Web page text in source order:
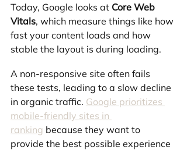
Today, Google looks at Core Web
Vitals, which measure things like how
fast your content loads and how
stable the layout is during loading.
A non-responsive site often fails
these tests, leading to a slow decline
in organic traffic. Google prioritizes
mobile-friendly sites in
ranking because they want to
provide the best possible experience